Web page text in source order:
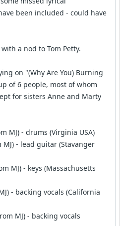
been included - could have
a nod to Tom Petty.
on "(Why Are You) Burning
of 6 people, most of whom
for sisters Anne and Marty
MJ) - drums (Virginia USA)
- lead guitar (Stavanger
MJ) - keys (Massachusetts
- backing vocals (California
MJ) - backing vocals